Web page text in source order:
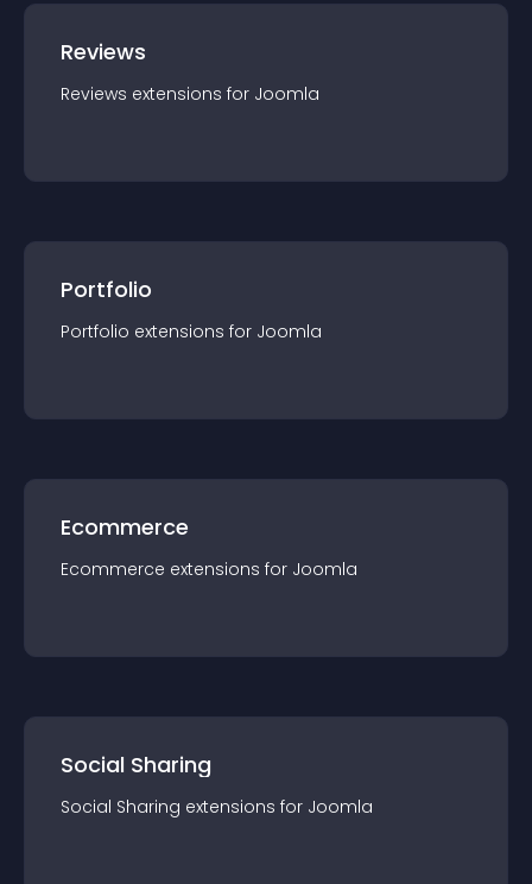
Reviews
Reviews extensions for Joomla
Portfolio
Portfolio extensions for Joomla
Ecommerce
Ecommerce extensions for Joomla
Social Sharing
Social Sharing extensions for Joomla